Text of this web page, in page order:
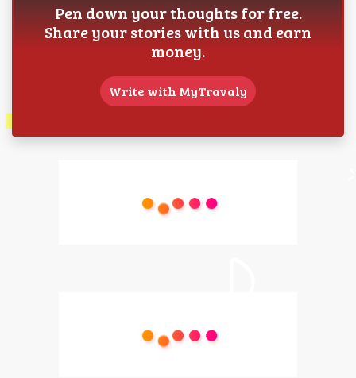
Pen down your thoughts for free.
Share your stories with us and earn
money.
Write with MyTravaly